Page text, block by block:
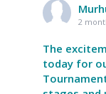
2
The
today for